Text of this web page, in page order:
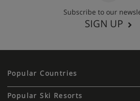
Subscribe to our
SIGN UP
Popular Countries
Popular Ski Resorts